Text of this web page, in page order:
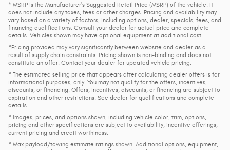
* MSRP is the Manufacturer's Suggested Retail Price (MSRP) of the vehicle. It
does not include any taxes, fees or other charges. Pricing and availability may
vary based on a variety of factors, including options, dealer, specials, fees, and
financing qualifications. Consult your dealer for actual price and complete
details. Vehicles shown may have optional equipment at additional cost.
*Pricing provided may vary significantly between website and dealer as a
result of supply chain constraints. Pricing shown is non-binding and does not
constitute an offer. Contact your dealer for updated vehicle pricing.
* The estimated selling price that appears after calculating dealer offers is for
informational purposes, only. You may not qualify for the offers, incentives,
discounts, or financing. Offers, incentives, discounts, or financing are subject to
expiration and other restrictions. See dealer for qualifications and complete
details.
* Images, prices, and options shown, including vehicle color, trim, options,
pricing and other specifications are subject to availability, incentive offerings,
current pricing and credit worthiness.
* Max payload/towing estimate ratings shown. Additional options, equipment,